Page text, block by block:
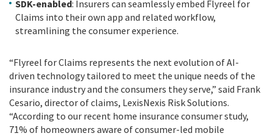
SDK-enabled: Insurers can seamlessly embed Flyreel for
Claims into their own app and related workflow,
streamlining the consumer experience.
“Flyreel for Claims represents the next evolution of AI-
driven technology tailored to meet the unique needs of the
insurance industry and the consumers they serve,” said Frank
Cesario, director of claims, LexisNexis Risk Solutions.
“According to our recent home insurance consumer study,
71% of homeowners aware of consumer-led mobile